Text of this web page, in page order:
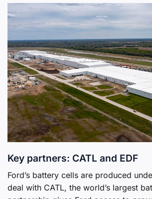
Key partners: CATL and EDF
Ford’s battery cells are produced
deal with CATL, the world’s largest